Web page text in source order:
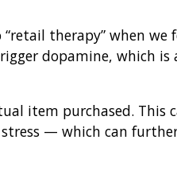
therapy” when we
dopamine, which is
item purchased. This
— which can